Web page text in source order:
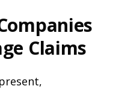
Claims